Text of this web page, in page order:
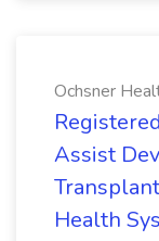
Ochsner
Assist
Health